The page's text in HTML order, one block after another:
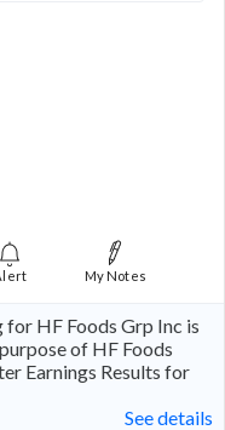
My Notes
HF Foods Grp Inc is
of HF Foods
Earnings Results for
See details